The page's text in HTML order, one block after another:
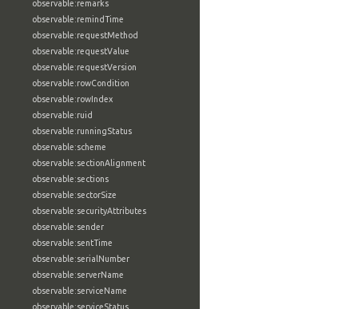
observable:remarks
observable:remindTime
observable:requestMethod
observable:requestValue
observable:requestVersion
observable:rowCondition
observable:rowIndex
observable:ruid
observable:runningStatus
observable:scheme
observable:sectionAlignment
observable:sections
observable:sectorSize
observable:securityAttributes
observable:sender
observable:sentTime
observable:serialNumber
observable:serverName
observable:serviceName
observable:serviceStatus